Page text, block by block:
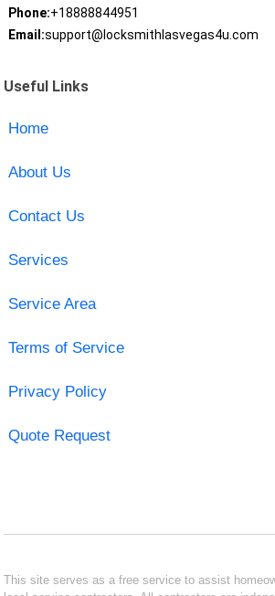
Phone:+18888844951
Email:support@locksmithlasvegas4u.com
Useful Links
Home
About Us
Contact Us
Services
Service Area
Terms of Service
Privacy Policy
Quote Request
This site serves as a free service to assist